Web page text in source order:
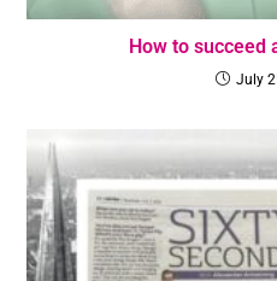
How to succeed
July